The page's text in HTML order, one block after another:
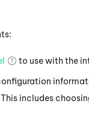
to use with the
includes